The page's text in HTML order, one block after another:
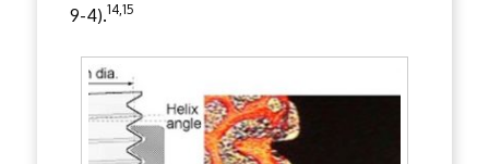
9-4).14,15